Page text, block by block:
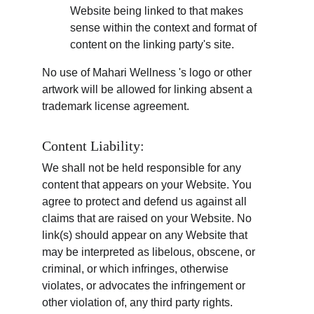
Website being linked to that makes
sense within the context and format of
content on the linking party's site.
No use of Mahari Wellness 's logo or other
artwork will be allowed for linking absent a
trademark license agreement.
Content Liability:
We shall not be held responsible for any
content that appears on your Website. You
agree to protect and defend us against all
claims that are raised on your Website. No
link(s) should appear on any Website that
may be interpreted as libelous, obscene, or
criminal, or which infringes, otherwise
violates, or advocates the infringement or
other violation of, any third party rights.